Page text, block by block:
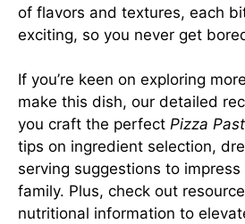
of flavors and textures, each
exciting, so you never get
If you’re keen on exploring
make this dish, our detailed
you craft the perfect Pizza
tips on ingredient selection,
serving suggestions to
family. Plus, check out
nutritional information to